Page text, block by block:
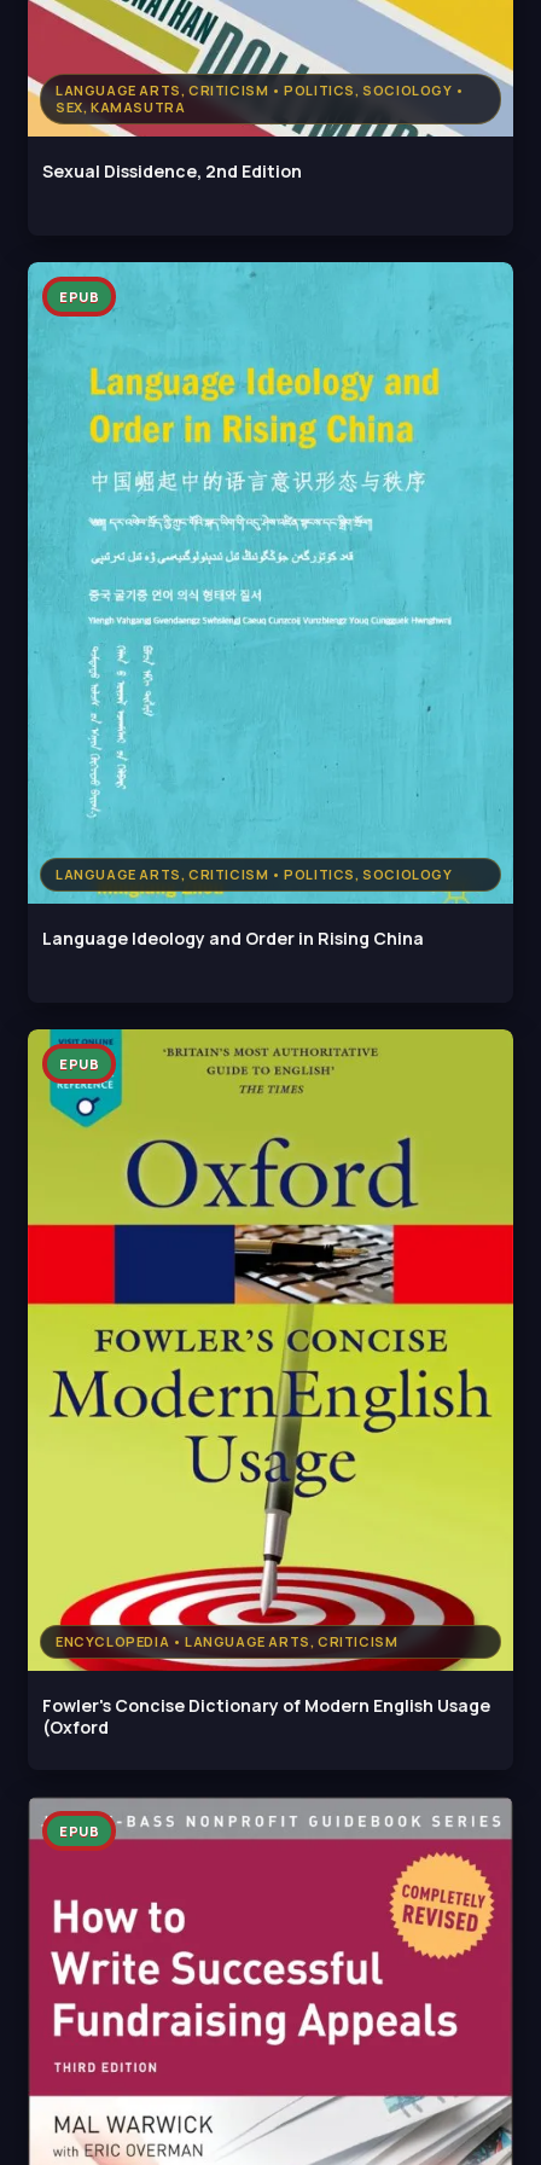
LANGUAGE ARTS, CRITICISM • POLITICS, SOCIOLOGY •
SEX, KAMASUTRA
Sexual Dissidence, 2nd Edition
LANGUAGE ARTS, CRITICISM • POLITICS, SOCIOLOGY
EPUB
Language Ideology and Order in Rising China
ENCYCLOPEDIA • LANGUAGE ARTS, CRITICISM
EPUB
Fowler's Concise Dictionary of Modern English Usage
(Oxford
EPUB